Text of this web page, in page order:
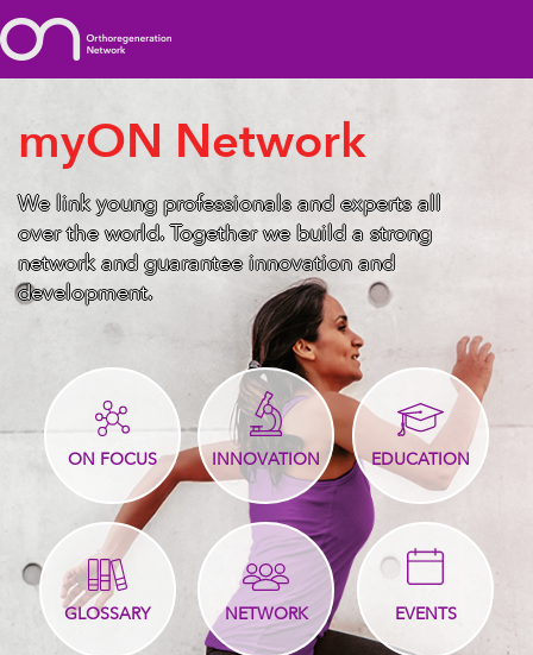
myON Network
We link young professionals and experts all
over the world. Together we build a strong
network and guarantee innovation and
development.
ON FOCUS INNOVATION EDUCATION
GLOSSARY NETWORK EVENTS